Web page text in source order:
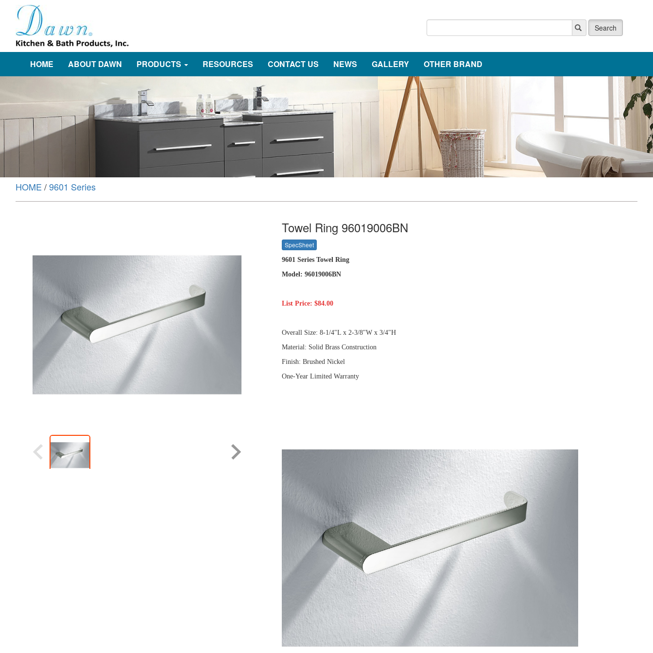
Search
HOME ABOUT DAWN PRODUCTS RESOURCES CONTACT US NEWS GALLERY OTHER BRAND
HOME /9601 Series
Towel Ring 96019006BN
SpecSheet
9601 Series Towel Ring
Model: 96019006BN
List Price: $84.00
Overall Size: 8-1/4"L x 2-3/8"W x 3/4"H
Material: Solid Brass Construction
Finish: Brushed Nickel
One-Year Limited Warranty